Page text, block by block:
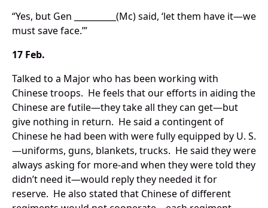
“Yes, but Gen __________(Mc) said, ‘let them have it—we
must save face.’”
17 Feb.
Talked to a Major who has been working with
Chinese troops. He feels that our efforts in aiding the
Chinese are futile—they take all they can get—but
give nothing in return. He said a contingent of
Chinese he had been with were fully equipped by U. S.
—uniforms, guns, blankets, trucks. He said they were
always asking for more-and when they were told they
didn’t need it—would reply they needed it for
reserve. He also stated that Chinese of different